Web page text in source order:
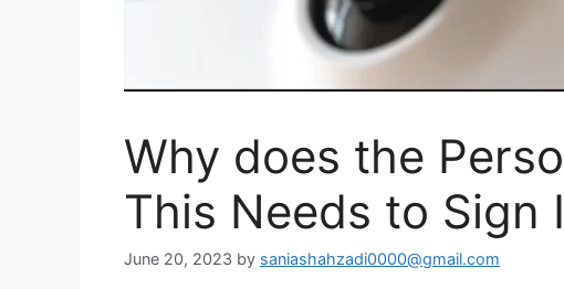
Why does the
This Needs to Sign
June 20, 2023 by saniashahzadi0000@gmail.com